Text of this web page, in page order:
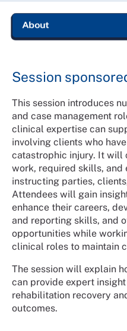
Session
This session introduces
and case management
clinical expertise can
involving clients who
catastrophic injury. It will
work, required skills, and
instructing parties,
Attendees will gain
enhance their careers,
and reporting skills, and
opportunities while
clinical roles to maintain
The session will explain
can provide expert
rehabilitation recovery
outcomes.